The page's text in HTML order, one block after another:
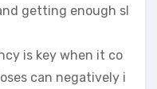
getting enough sl
is key when it co
can negatively i